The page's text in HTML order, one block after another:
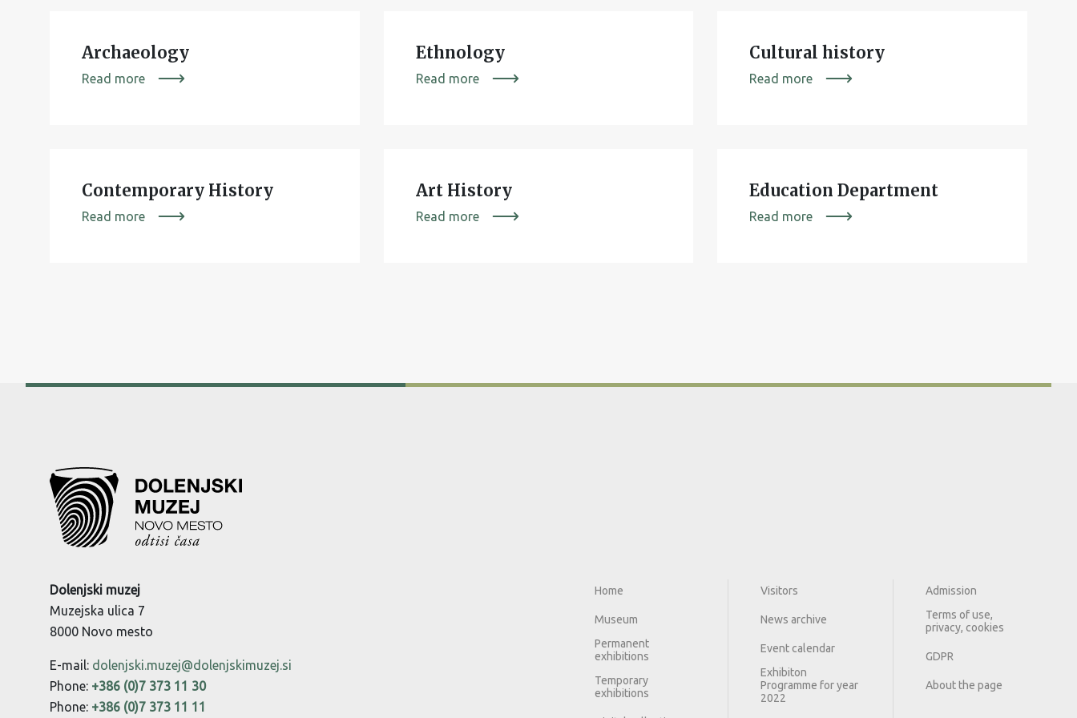
Archaeology
Read more
Ethnology
Read more
Cultural history
Read more
Contemporary History
Read more
Art History
Read more
Education Department
Read more
Dolenjski muzej
Muzejska ulica 7
8000 Novo mesto
E-mail: dolenjski.muzej@dolenjskimuzej.si
Phone: +386 (0)7 373 11 30
Phone: +386 (0)7 373 11 11
Home
Museum
Permanent
exhibitions
Temporary
exhibitions
Visitors
News archive
Event calendar
Exhibiton
Programme for year
2022
Admission
Terms of use,
privacy, cookies
GDPR
About the page